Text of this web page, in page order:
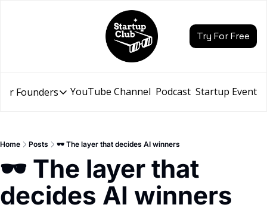
Try For Free
Founders
Resources for Founders
Description
Pitch Deck Builder
Draft an AI Pitch Deck in minutes, not hours
Financial Model
Budget your funding round and forecast your growth
YouTube Channel Podcast Startup Events
Home Posts 🕶️ The layer that decides AI winners
🕶️ The layer that
decides AI winners